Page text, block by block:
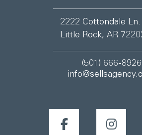
2222 Cottondale
Little Rock, AR
(501) 666-8926